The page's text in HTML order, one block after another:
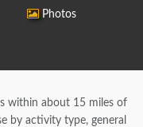
Photos
within about 15 miles of
by activity type, general